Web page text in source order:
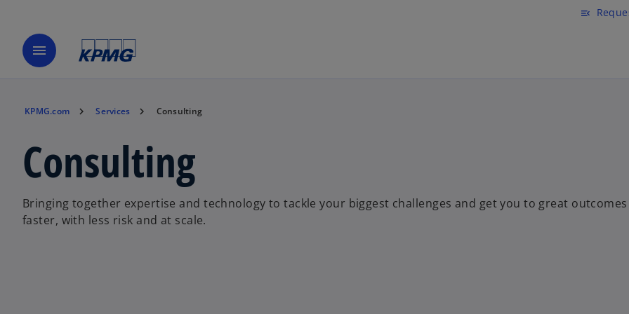
Skip to main contentmenu_open
menu
KPMG.com Services Consulting
Consulting
Bringing together expertise and technology to tackle your biggest challenges and get you to great outcomes
faster, with less risk and at scale.